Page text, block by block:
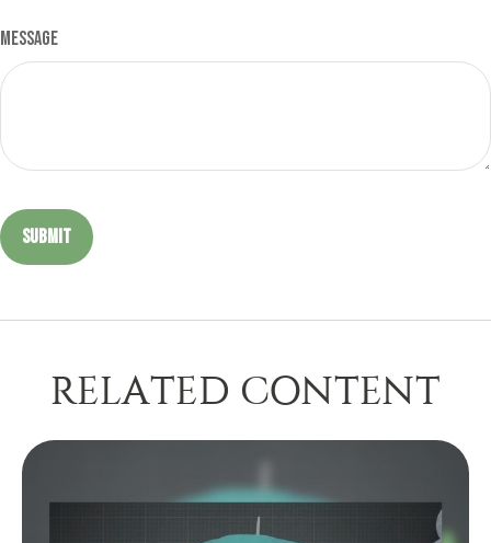
Message
RELATED CONTENT